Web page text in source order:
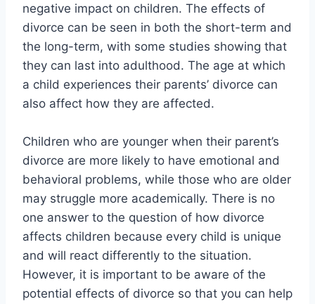
negative impact on children. The effects of
divorce can be seen in both the short-term and
the long-term, with some studies showing that
they can last into adulthood. The age at which
a child experiences their parents’ divorce can
also affect how they are affected.
Children who are younger when their parent’s
divorce are more likely to have emotional and
behavioral problems, while those who are older
may struggle more academically. There is no
one answer to the question of how divorce
affects children because every child is unique
and will react differently to the situation.
However, it is important to be aware of the
potential effects of divorce so that you can help